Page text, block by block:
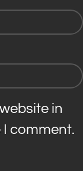
in
comment.